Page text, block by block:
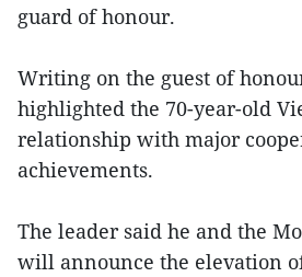
guard of honour.
Writing on the guest of
highlighted the 70-year-old
relationship with major
achievements.
The leader said he and the
will announce the elevation